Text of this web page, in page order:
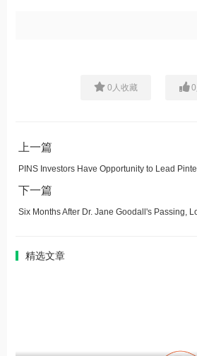
0 人收藏 0
上一篇
下一篇
精选文章